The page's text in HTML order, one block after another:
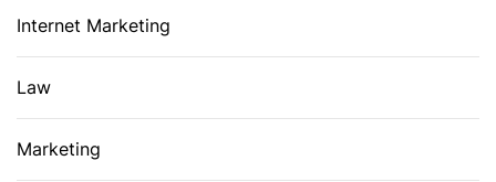
Internet Marketing
Law
Marketing